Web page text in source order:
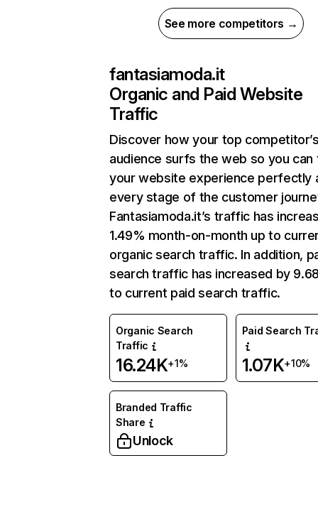
See more competitors →
fantasiamoda.it
Organic and Paid Website
Traffic
Discover how your top
audience surfs the web so you can
your website experience perfectly
every stage of the customer
Fantasiamoda.it’s traffic has
1.49% month-on-month up to
organic search traffic. In addition,
search traffic has increased by
to current paid search traffic.
Organic Search
Traffic
16.24K+1%
Paid Search
1.07K+10%
Branded Traffic
Share
Unlock